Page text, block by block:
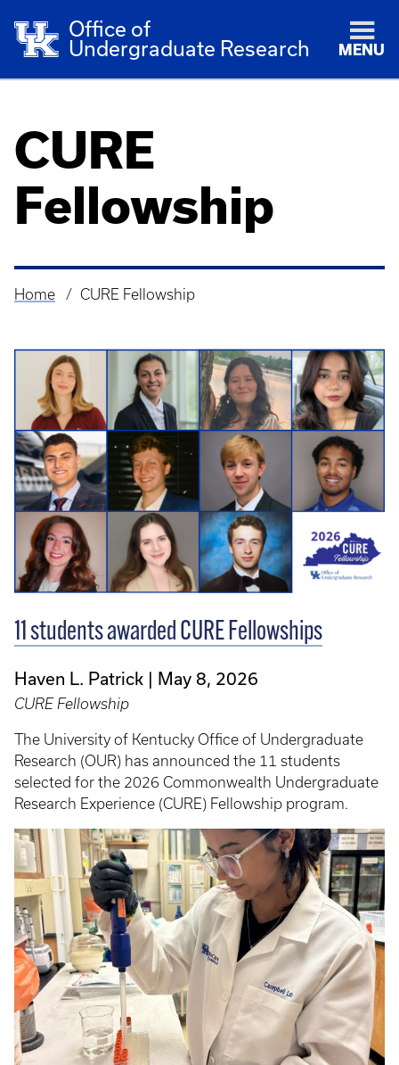
Office of
Undergraduate Research
MENU
CURE
Fellowship
Breadcrumb
Home CURE Fellowship
11 students awarded CURE Fellowships
Haven L. Patrick May 8, 2026
CURE Fellowship
The University of Kentucky Office of Undergraduate
Research (OUR) has announced the 11 students
selected for the 2026 Commonwealth Undergraduate
Research Experience (CURE) Fellowship program.